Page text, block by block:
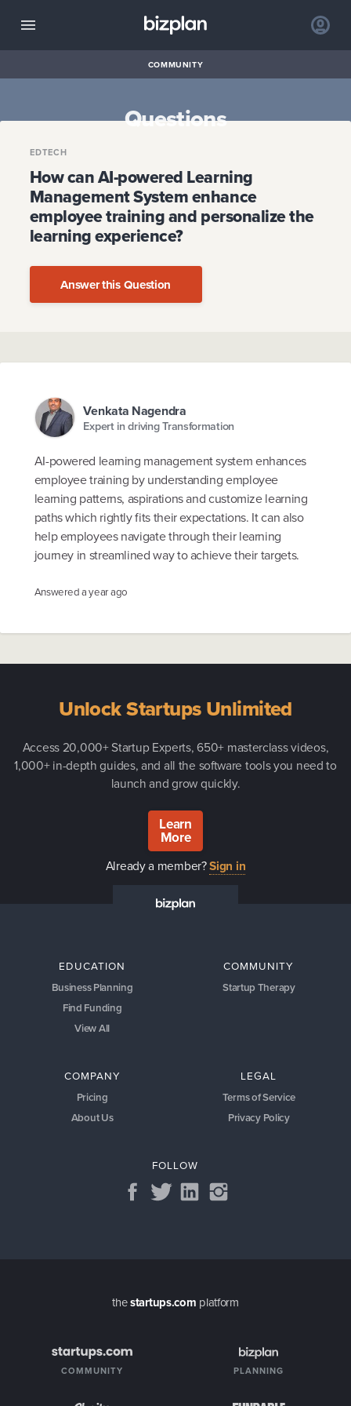
COMMUNITY
Questions
EDTECH
How can AI-powered Learning
Management System enhance
employee training and personalize the
learning experience?
Answer this Question
Venkata Nagendra
Expert in driving Transformation
AI-powered learning management system enhances
employee training by understanding employee
learning patterns, aspirations and customize learning
paths which rightly fits their expectations. It can also
help employees navigate through their learning
journey in streamlined way to achieve their targets.
Answereda year ago
Unlock Startups Unlimited
Access 20,000+ Startup Experts, 650+ masterclass videos,
1,000+ in-depth guides, and all the software tools you need to
launch and grow quickly.
Learn
More
Already a member?Sign in
EDUCATION
Business Planning
Find Funding
View All
COMMUNITY
Startup Therapy
COMPANY
Pricing
About Us
LEGAL
Terms of Service
Privacy Policy
FOLLOW
thestartups.com platform
COMMUNITY PLANNING